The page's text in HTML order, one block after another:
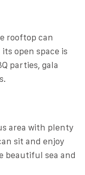
rooftop can
open space is
parties, gala
area with plenty
sit and enjoy
beautiful sea and